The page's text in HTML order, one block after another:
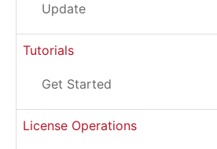
Update
Tutorials
Get Started
License Operations